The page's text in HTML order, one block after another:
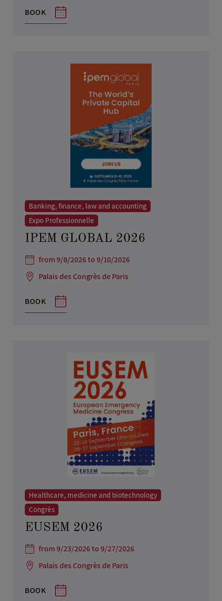
Environment
Industry, research and science
IT, telecoms and multimedia
Liberal Professions
BOOK
Banking, finance, law and accounting
Expo Professionnelle
IPEM GLOBAL 2026
from 9/8/2026 to 9/10/2026
Palais des Congrès de Paris
BOOK
Healthcare, medicine and biotechnology
Congrès
EUSEM 2026
from 9/23/2026 to 9/27/2026
Palais des Congrès de Paris
BOOK